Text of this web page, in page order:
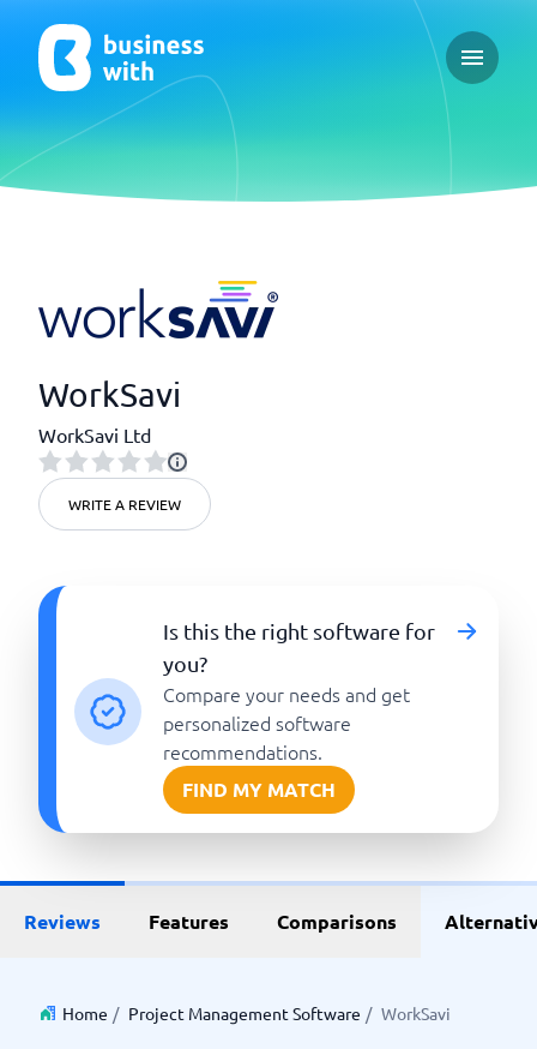
Open
WorkSavi
WorkSavi Ltd
WRITE A REVIEW
Is this the right software for
you?
Compare your needs and get
personalized software
recommendations.
FIND MY MATCH
Reviews Features Comparisons
Home / Project Management Software / WorkSavi